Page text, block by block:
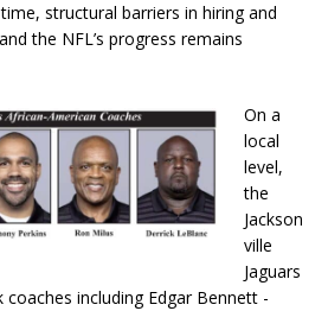
structural barriers in hiring and
the NFL’s progress remains
On a
local
level,
the
Jackson
ville
Jaguars
including Edgar Bennett -